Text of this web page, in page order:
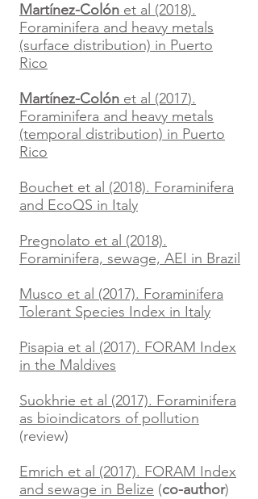
Martínez-Colón et al (2018).
Foraminifera and heavy metals
(surface distribution) in Puerto
Rico
Martínez-Colón et al (2017).
Foraminifera and heavy metals
(temporal distribution) in Puerto
Rico
Bouchet et al (2018). Foraminifera
and EcoQS in Italy
Pregnolato et al (2018).
Foraminifera, sewage, AEI in Brazil
Musco et al (2017). Foraminifera
Tolerant Species Index in Italy
Pisapia et al (2017). FORAM Index
in the Maldives
Suokhrie et al (2017). Foraminifera
as bioindicators of pollution
(review)
Emrich et al (2017). FORAM Index
and sewage in Belize (co-author)